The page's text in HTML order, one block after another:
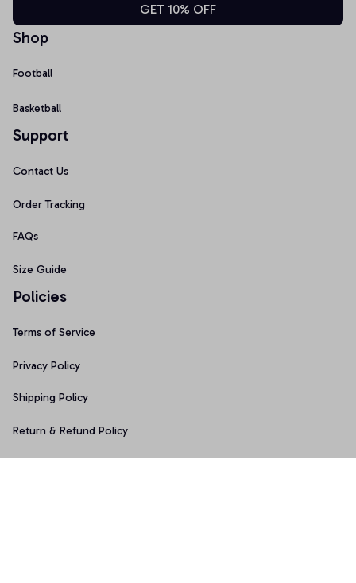
GET 10% OFF
Shop
Football
Basketball
Support
Contact Us
Order Tracking
FAQs
Size Guide
Policies
Terms of Service
Privacy Policy
Shipping Policy
Return & Refund Policy